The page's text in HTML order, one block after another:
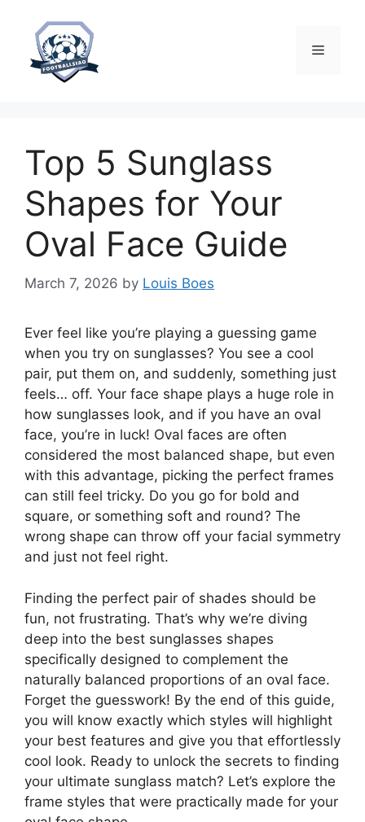
content
Menu
Top 5 Sunglass
Shapes for Your
Oval Face Guide
March 7, 2026 by Louis Boes
Ever feel like you’re playing a guessing game
when you try on sunglasses? You see a cool
pair, put them on, and suddenly, something just
feels… off. Your face shape plays a huge role in
how sunglasses look, and if you have an oval
face, you’re in luck! Oval faces are often
considered the most balanced shape, but even
with this advantage, picking the perfect frames
can still feel tricky. Do you go for bold and
square, or something soft and round? The
wrong shape can throw off your facial symmetry
and just not feel right.
Finding the perfect pair of shades should be
fun, not frustrating. That’s why we’re diving
deep into the best sunglasses shapes
specifically designed to complement the
naturally balanced proportions of an oval face.
Forget the guesswork! By the end of this guide,
you will know exactly which styles will highlight
your best features and give you that effortlessly
cool look. Ready to unlock the secrets to finding
your ultimate sunglass match? Let’s explore the
frame styles that were practically made for your